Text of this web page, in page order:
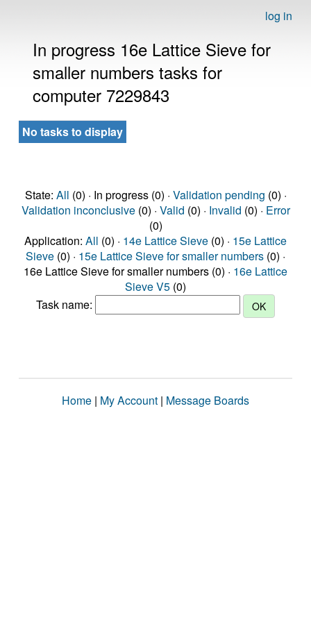
log in
In progress 16e Lattice Sieve for
smaller numbers tasks for
computer 7229843
No tasks to display
State: All (0) · In progress (0) · Validation pending (0) ·
Validation inconclusive(0) · Valid (0) · Invalid (0) · Error
(0)
Application: All (0) · 14e Lattice Sieve (0) · 15e Lattice
Sieve (0) · 15e Lattice Sieve for smaller numbers (0) ·
16e Lattice Sieve for smaller numbers (0) · 16e Lattice
Sieve V5 (0)
Task name:
Home | My Account | Message Boards